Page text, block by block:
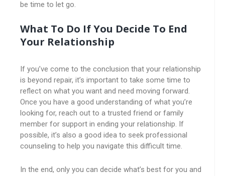
be time to let go.
What To Do If You Decide To End
Your Relationship
If you’ve come to the conclusion that your relationship
is beyond repair, it’s important to take some time to
reflect on what you want and need moving forward.
Once you have a good understanding of what you’re
looking for, reach out to a trusted friend or family
member for support in ending your relationship. If
possible, it’s also a good idea to seek professional
counseling to help you navigate this difficult time.
In the end, only you can decide what’s best for you and